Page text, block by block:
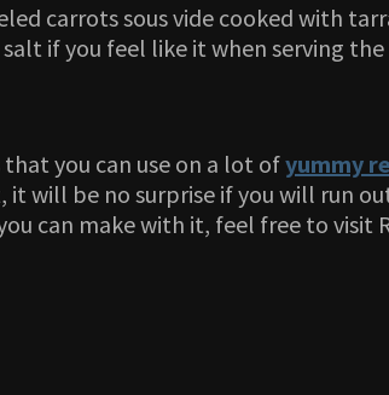
carrots sous vide cooked with
if you feel like it when serving the
you can use on a lot ofyummy
it will be no surprise if you will run
can make with it, feel free to visit